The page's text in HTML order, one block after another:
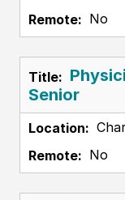
No
Senior
No